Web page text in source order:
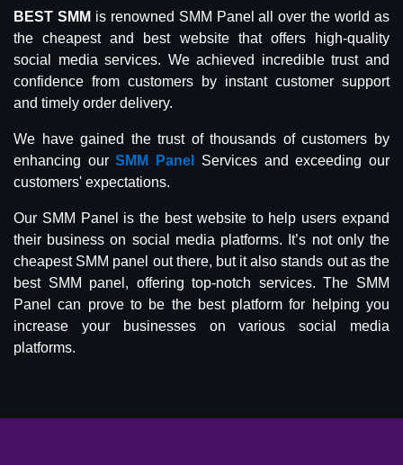
BEST SMM is renowned SMM Panel all over the world as
the cheapest and best website that offers high-quality
social media services. We achieved incredible trust and
confidence from customers by instant customer support
and timely order delivery.
We have gained the trust of thousands of customers by
enhancing ourSMM Panel
Services and exceeding our
customers' expectations.
Our SMM Panel is the best website to help users expand
their business on social media platforms. It’s not only the
cheapest SMM panel out there, but it also stands out as the
best SMM panel, offering top-notch services. The SMM
Panel can prove to be the best platform for helping you
increase your businesses on various social media
platforms.